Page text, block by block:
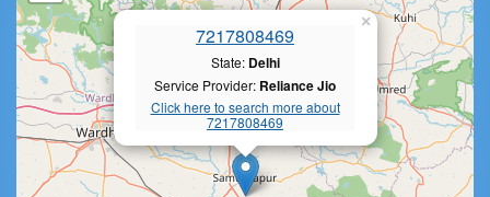
7217808469
State: Delhi
Service Provider: Reliance Jio
Click here to search more about
7217808469
×